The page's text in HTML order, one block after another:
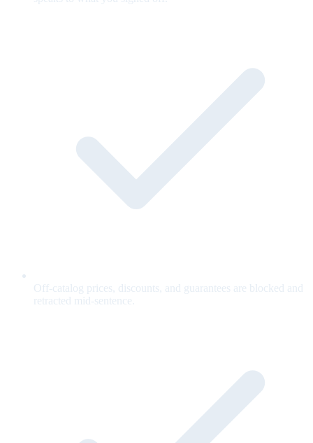
Off-catalog prices, discounts, and guarantees are blocked and
retracted mid-sentence.